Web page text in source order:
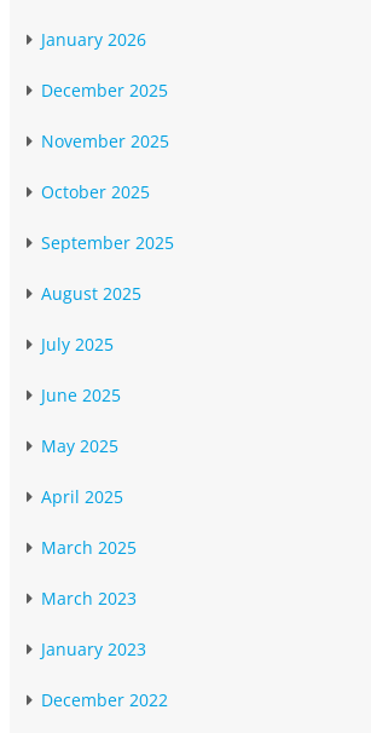
January 2026
December 2025
November 2025
October 2025
September 2025
August 2025
July 2025
June 2025
May 2025
April 2025
March 2025
March 2023
January 2023
December 2022